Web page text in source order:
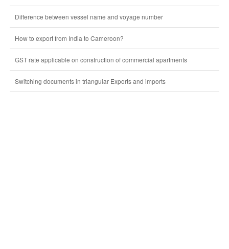
Difference between vessel name and voyage number
How to export from India to Cameroon?
GST rate applicable on construction of commercial apartments
Switching documents in triangular Exports and imports